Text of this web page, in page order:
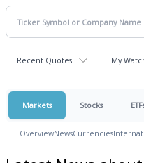
Recent Quotes My
Markets Stocks
OverviewNewsCurrencies